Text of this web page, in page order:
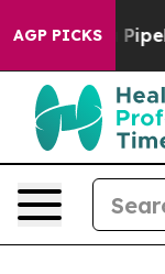
AGP PICKS
Pipeline'